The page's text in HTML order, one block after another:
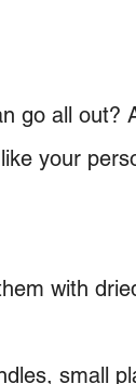
go all out?
your
with
small